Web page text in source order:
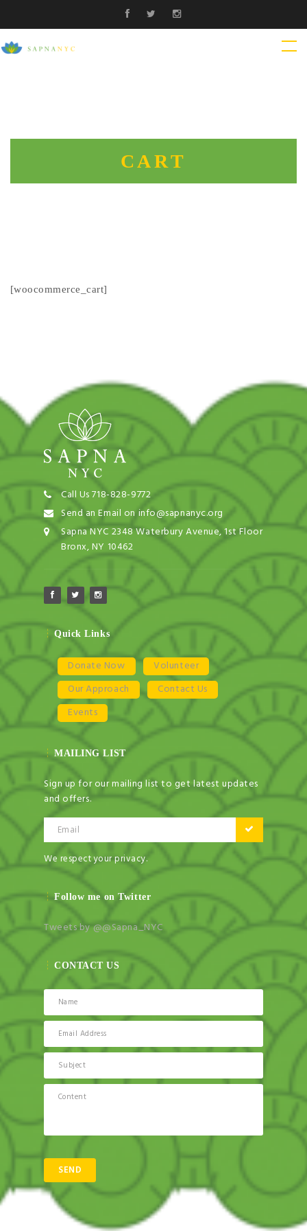
CART
[woocommerce_cart]
Call Us 718-828-9772
Send an Email on info@sapnanyc.org
Sapna NYC 2348 Waterbury Avenue, 1st Floor
Bronx, NY 10462
Quick Links
Donate Now
Volunteer
Our Approach
Contact Us
Events
MAILING LIST
Sign up for our mailing list to get latest updates
and offers.
Email
We respect your privacy.
Follow me on Twitter
Tweets by @@Sapna_NYC
CONTACT US
NEWSLETTER
Get ti
mel
y updates fro
m
your favorite products
Email